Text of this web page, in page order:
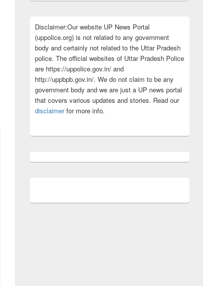
Disclaimer:Our website UP News Portal
(uppolice.org) is not related to any government
body and certainly not related to the Uttar Pradesh
police. The official websites of Uttar Pradesh Police
are https://uppolice.gov.in/ and
http://uppbpb.gov.in/. We do not claim to be any
government body and we are just a UP news portal
that covers various updates and stories. Read our
disclaimerfor more info.